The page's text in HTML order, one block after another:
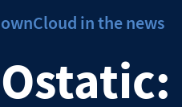
ownCloud in the news